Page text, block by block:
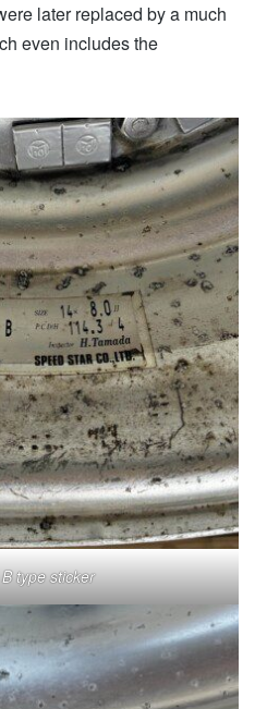
later replaced by a much
even includes the
type sticker